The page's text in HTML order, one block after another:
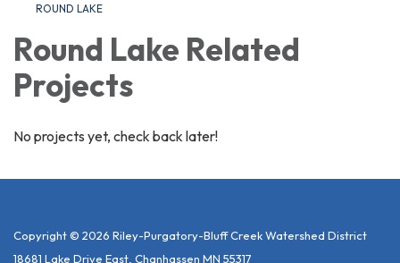
ROUND LAKE
Round Lake Related
Projects
No projects yet, check back later!
Copyright © 2026 Riley-Purgatory-Bluff Creek Watershed District
18681 Lake Drive East, Chanhassen MN 55317